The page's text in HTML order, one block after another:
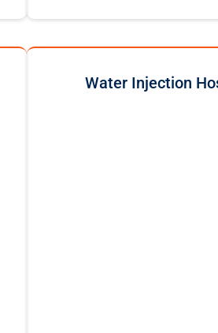
Water Injection